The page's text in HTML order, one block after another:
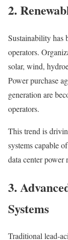
2.
Sustainability has
operators.
solar, wind,
Power purchase
generation are
operators.
This trend is
systems capable
data center power
3.
Systems
Traditional lead-